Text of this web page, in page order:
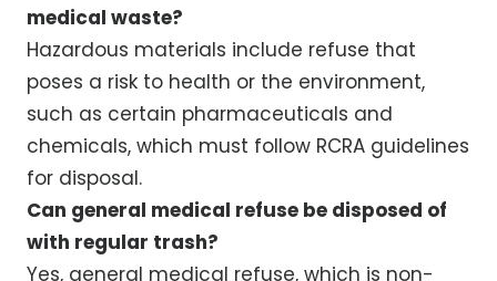
medical waste?
Hazardous materials include refuse that
poses a risk to health or the environment,
such as certain pharmaceuticals and
chemicals, which must follow RCRA guidelines
for disposal.
Can general medical refuse be disposed of
with regular trash?
Yes, general medical refuse, which is non-